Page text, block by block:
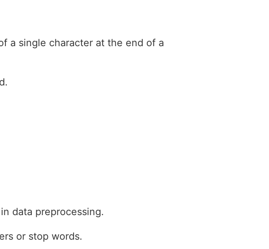
a single character at the end of a
data preprocessing.
or stop words.